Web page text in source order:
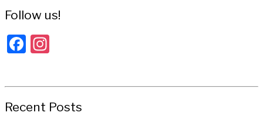
Follow us!
Facebook
Recent Posts